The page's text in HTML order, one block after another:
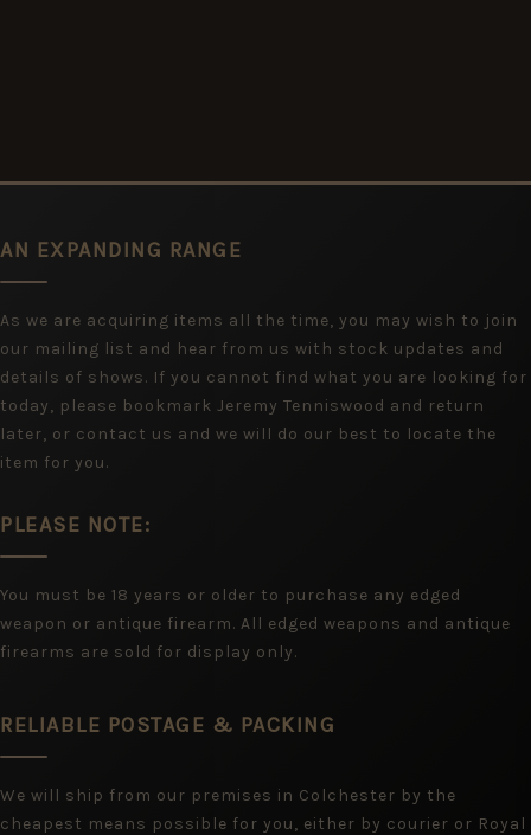
AN EXPANDING RANGE
As we are acquiring items all the time, you may wish to join
our mailing list and hear from us with stock updates and
details of shows. If you cannot find what you are looking for
today, please bookmark Jeremy Tenniswood and return
later, or contact us and we will do our best to locate the
item for you.
PLEASE NOTE:
You must be 18 years or older to purchase any edged
weapon or antique firearm. All edged weapons and antique
firearms are sold for display only.
RELIABLE POSTAGE & PACKING
We will ship from our premises in Colchester by the
cheapest means possible for you, either by courier or Royal